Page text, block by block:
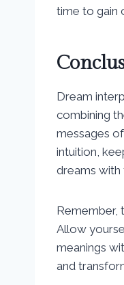
time to gain
Dream
combining
messages
intuition,
dreams with
Remember,
Allow
meanings
and